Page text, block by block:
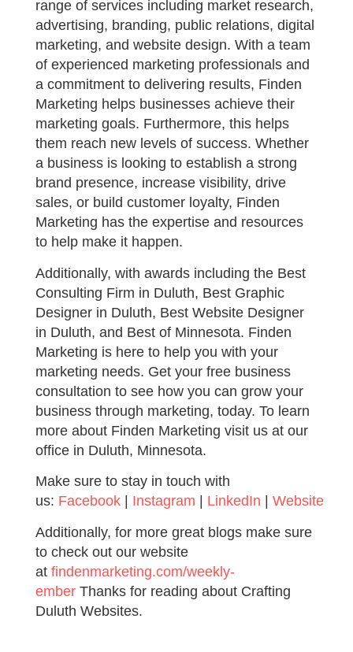
range of services including market research,
advertising, branding, public relations, digital
marketing, and website design. With a team
of experienced marketing professionals and
a commitment to delivering results, Finden
Marketing helps businesses achieve their
marketing goals. Furthermore, this helps
them reach new levels of success. Whether
a business is looking to establish a strong
brand presence, increase visibility, drive
sales, or build customer loyalty, Finden
Marketing has the expertise and resources
to help make it happen.
Additionally, with awards including the Best
Consulting Firm in Duluth, Best Graphic
Designer in Duluth, Best Website Designer
in Duluth, and Best of Minnesota. Finden
Marketing is here to help you with your
marketing needs. Get your free business
consultation to see how you can grow your
business through marketing, today. To learn
more about Finden Marketing visit us at our
office in Duluth, Minnesota.
Make sure to stay in touch with
us: Facebook| Instagram LinkedIn
Website
Additionally, for more great blogs make sure
to check out our website
at findenmarketing.com/weekly-
emberThanks for reading about Crafting
Duluth Websites.